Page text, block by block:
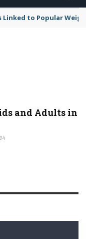
to Popular
and Adults in